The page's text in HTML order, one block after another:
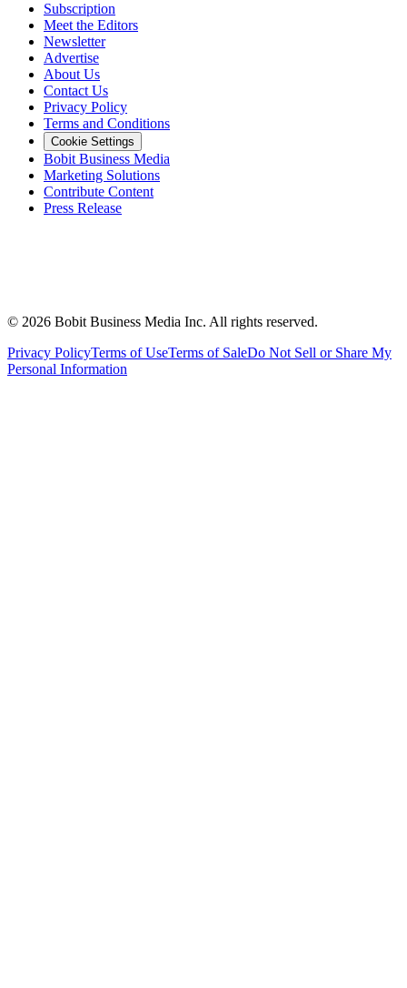
Subscription
Meet the Editors
Newsletter
Advertise
About Us
Contact Us
Privacy Policy
Terms and Conditions
Cookie Settings
Bobit Business Media
Marketing Solutions
Contribute Content
Press Release
© 2026 Bobit Business Media Inc. All rights reserved.
Privacy PolicyTerms of UseTerms of SaleDo Not Sell or Share My
Personal Information